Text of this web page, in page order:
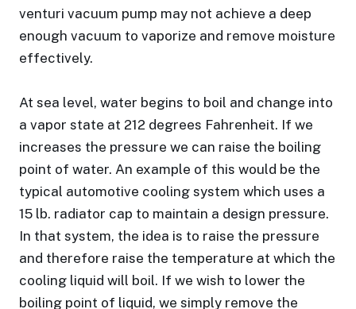
venturi vacuum pump may not achieve a deep
enough vacuum to vaporize and remove moisture
effectively.
At sea level, water begins to boil and change into
a vapor state at 212 degrees Fahrenheit. If we
increases the pressure we can raise the boiling
point of water. An example of this would be the
typical automotive cooling system which uses a
15 lb. radiator cap to maintain a design pressure.
In that system, the idea is to raise the pressure
and therefore raise the temperature at which the
cooling liquid will boil. If we wish to lower the
boiling point of liquid, we simply remove the